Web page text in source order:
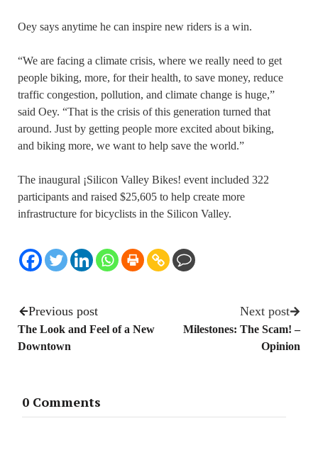
Oey says anytime he can inspire new riders is a win.
“We are facing a climate crisis, where we really need to get
people biking, more, for their health, to save money, reduce
traffic congestion, pollution, and climate change is huge,”
said Oey. “That is the crisis of this generation turned that
around. Just by getting people more excited about biking,
and biking more, we want to help save the world.”
The inaugural ¡Silicon Valley Bikes! event included 322
participants and raised $25,605 to help create more
infrastructure for bicyclists in the Silicon Valley.
Previous post
The Look and Feel of a New
Downtown
Next post
Milestones: The Scam! –
Opinion
0 Comments